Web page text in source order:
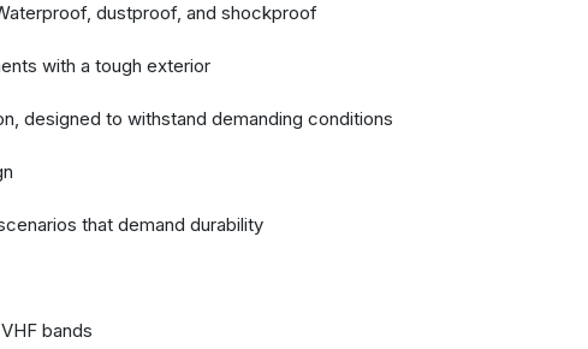
dustproof, and shockproof
with a tough exterior
designed to withstand demanding conditions
that demand durability
bands